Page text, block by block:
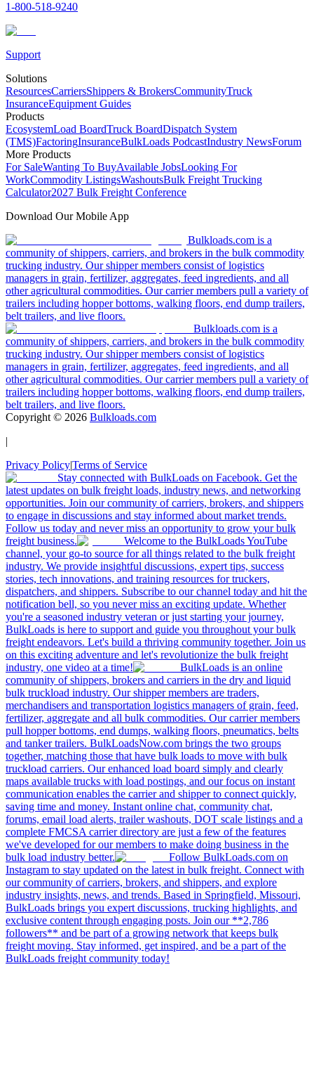
1-800-518-9240
Support
Solutions
ResourcesCarriersShippers & BrokersCommunityTruck
InsuranceEquipment Guides
Products
EcosystemLoad BoardTruck BoardDispatch System
(TMS)FactoringInsuranceBulkLoads PodcastIndustry NewsForum
More Products
For SaleWanting To BuyAvailable JobsLooking For
WorkCommodity ListingsWashoutsBulk Freight Trucking
Calculator2027 Bulk Freight Conference
Download Our Mobile App
Bulkloads.com is a
community of shippers, carriers, and brokers in the bulk commodity
trucking industry. Our shipper members consist of logistics
managers in grain, fertilizer, aggregates, feed ingredients, and all
other agricultural commodities. Our carrier members pull a variety of
trailers including hopper bottoms, walking floors, end dump trailers,
belt trailers, and live floors.
Bulkloads.com is a
community of shippers, carriers, and brokers in the bulk commodity
trucking industry. Our shipper members consist of logistics
managers in grain, fertilizer, aggregates, feed ingredients, and all
other agricultural commodities. Our carrier members pull a variety of
trailers including hopper bottoms, walking floors, end dump trailers,
belt trailers, and live floors.
Copyright © 2026 Bulkloads.com
|
Privacy Policy|Terms of Service
Stay connected with BulkLoads on Facebook. Get the
latest updates on bulk freight loads, industry news, and networking
opportunities. Join our community of carriers, brokers, and shippers
to engage in discussions and stay informed about market trends.
Follow us today and never miss an opportunity to grow your bulk
freight business.
Welcome to the BulkLoads YouTube
channel, your go-to source for all things related to the bulk freight
industry. We provide insightful discussions, expert tips, success
stories, tech innovations, and training resources for truckers,
dispatchers, and shippers. Subscribe to our channel today and hit the
notification bell, so you never miss an exciting update. Whether
you're a seasoned industry veteran or just starting your journey,
BulkLoads is here to support and guide you throughout your bulk
freight endeavors. Let's build a thriving community together. Join us
on this exciting adventure and let's revolutionize the bulk freight
industry, one video at a time!
BulkLoads is an online
community of shippers, brokers and carriers in the dry and liquid
bulk truckload industry. Our shipper members are traders,
merchandisers and transportation logistics managers of grain, feed,
fertilizer, aggregate and all bulk commodities. Our carrier members
pull hopper bottoms, end dumps, walking floors, pneumatics, belts
and tanker trailers. BulkLoadsNow.com brings the two groups
together, matching those that have bulk loads to move with bulk
truckload carriers. Our enhanced load board simply and clearly
maps available trucks with load postings, and our focus on instant
communication enables the carrier and shipper to connect quickly,
saving time and money. Instant online chat, community chat,
forums, email load alerts, trailer washouts, DOT scale listings and a
complete FMCSA carrier directory are just a few of the features
we've developed for our members to make doing business in the
bulk load industry better.
Follow BulkLoads.com on
Instagram to stay updated on the latest in bulk freight. Connect with
our community of carriers, brokers, and shippers, and explore
industry insights, news, and trends. Based in Springfield, Missouri,
BulkLoads brings you expert discussions, trucking highlights, and
exclusive content through engaging posts. Join our **2,786
followers** and be part of a growing network that keeps bulk
freight moving. Stay informed, get inspired, and be a part of the
BulkLoads freight community today!